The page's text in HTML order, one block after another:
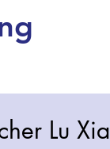
Lu Xia